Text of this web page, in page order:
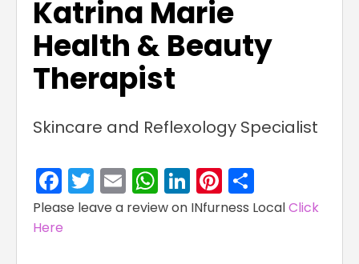
Katrina Marie
Health & Beauty
Therapist
Skincare and Reflexology Specialist
Facebook
Twitter
EmailWhatsApp
LinkedIn
Pinterest
Please leave a review on INfurness LocalClick
Here